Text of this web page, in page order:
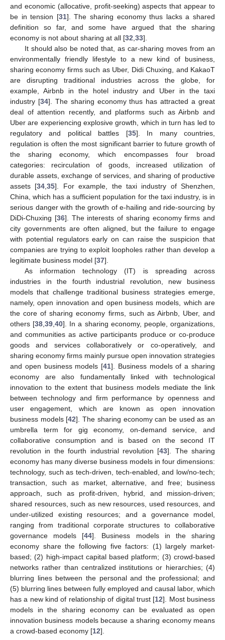
and economic (allocative, profit-seeking) aspects that appear to
be in tension [31]. The sharing economy thus lacks a shared
definition so far, and some have argued that the sharing
economy is not about sharing at all [32 33].
It should also be noted that, as car-sharing moves from an
environmentally friendly lifestyle to a new kind of business,
sharing economy firms such as Uber, Didi Chuxing, and KakaoT
are disrupting traditional industries across the globe, for
example, Airbnb in the hotel industry and Uber in the taxi
industry [34]. The sharing economy thus has attracted a great
deal of attention recently, and platforms such as Airbnb and
Uber are experiencing explosive growth, which in turn has led to
regulatory and political battles [35]. In many countries,
regulation is often the most significant barrier to future growth of
the sharing economy, which encompasses four broad
categories: recirculation of goods, increased utilization of
durable assets, exchange of services, and sharing of productive
assets [34 ,35]. For example, the taxi industry of Shenzhen,
China, which has a sufficient population for the taxi industry, is in
serious danger with the growth of e-hailing and ride-sourcing by
DiDi-Chuxing [36]. The interests of sharing economy firms and
city governments are often aligned, but the failure to engage
with potential regulators early on can raise the suspicion that
companies are trying to exploit loopholes rather than develop a
legitimate business model [37].
As information technology (IT) is spreading across
industries in the fourth industrial revolution, new business
models that challenge traditional business strategies emerge,
namely, open innovation and open business models, which are
the core of sharing economy firms, such as Airbnb, Uber, and
others [38 ,39 ,40]. In a sharing economy, people, organizations,
and communities as active participants produce or co-produce
goods and services collaboratively or co-operatively, and
sharing economy firms mainly pursue open innovation strategies
and open business models [41]. Business models of a sharing
economy are also fundamentally linked with technological
innovation to the extent that business models mediate the link
between technology and firm performance by openness and
user engagement, which are known as open innovation
business models [42]. The sharing economy can be used as an
umbrella term for gig economy, on-demand service, and
collaborative consumption and is based on the second IT
revolution in the fourth industrial revolution [43]. The sharing
economy has many diverse business models in four dimensions:
technology, such as tech-driven, tech-enabled, and low/no-tech;
transaction, such as market, alternative, and free; business
approach, such as profit-driven, hybrid, and mission-driven;
shared resources, such as new resources, used resources, and
under-utilized existing resources; and a governance model,
ranging from traditional corporate structures to collaborative
governance models [44]. Business models in the sharing
economy share the following five factors: (1) largely market-
based; (2) high-impact capital based platform; (3) crowd-based
networks rather than centralized institutions or hierarchies; (4)
blurring lines between the personal and the professional; and
(5) blurring lines between fully employed and causal labor, which
has a new kind of relationship of digital trust [12]. Most business
models in the sharing economy can be evaluated as open
innovation business models because a sharing economy means
a crowd-based economy [12].